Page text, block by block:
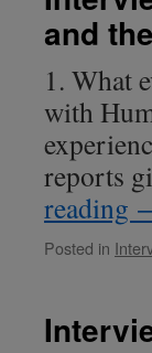
and
1. What
with
reports
reading
Posted in